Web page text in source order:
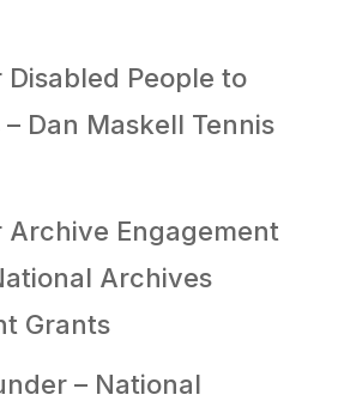
People to
– Dan Maskell Tennis
Archive Engagement
Archives
Grants
– National